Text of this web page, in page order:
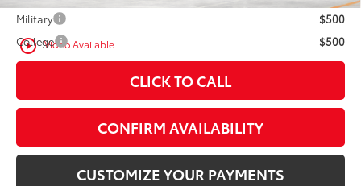
play_circle_outline Video Available
Military
$500
College
$500
CLICK TO CALL
CONFIRM AVAILABILITY
CUSTOMIZE YOUR PAYMENTS